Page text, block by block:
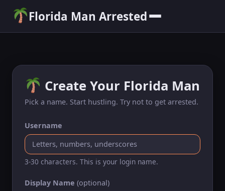
Florida Man Arrested
Create Your Florida Man
Pick a name. Start hustling. Try not to get arrested.
Username
3-30 characters. This is your login name.
Display Name (optional)